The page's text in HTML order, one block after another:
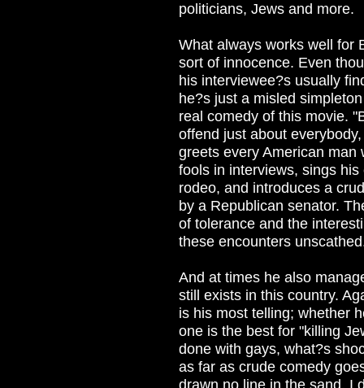
politicians, Jews and more.
What always works well for
sort of innocence. Even
his interviewee?s usually
he?s just a misled
real comedy of this movie.
offend just about
greets every American
fools in interviews, sings
rodeo, and introduces a
by a Republican senator.
of tolerance and the
these encounters
And at times he also
still exists in this country.
is his most telling; whether
one is the best for "killing
done with gays, what?s
as far as crude comedy
drawn no line in the sand. I